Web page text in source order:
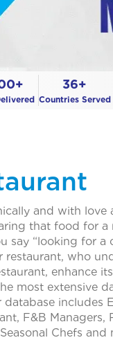
36+
Countries Served
and with love
that food for
“looking for a
who
enhance
most extensive
includes
F&B
Chefs